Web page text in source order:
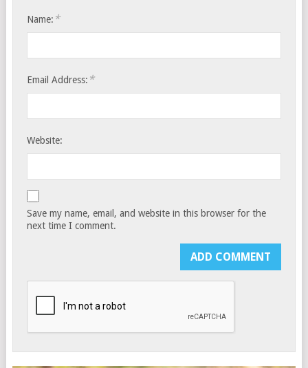
Name: *
Email Address: *
Website:
Save my name, email, and website in this browser for the
next time I comment.